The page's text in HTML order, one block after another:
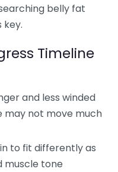
belly fat
key.
Timeline
and less winded
may not move much
to fit differently as
muscle tone